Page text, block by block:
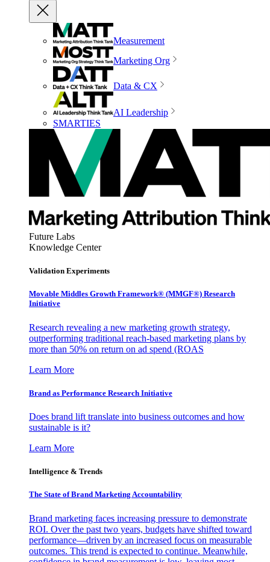
Measurement
Marketing Org
Data & CX
AI Leadership
SMARTIES
Future Labs
Knowledge Center
Validation Experiments
Movable Middles Growth Framework® (MMGF®) Research
Initiative
Research revealing a new marketing growth strategy,
outperforming traditional reach-based marketing plans by
more than 50% on return on ad spend (ROAS
Learn More
Brand as Performance Research Initiative
Does brand lift translate into business outcomes and how
sustainable is it?
Learn More
Intelligence & Trends
The State of Brand Marketing Accountability
Brand marketing faces increasing pressure to demonstrate
ROI. Over the past two years, budgets have shifted toward
performance—driven by an increased focus on measurable
outcomes. This trend is expected to continue. Meanwhile,